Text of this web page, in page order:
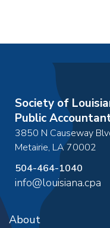
Society of
Public
3850 N Causeway
Metairie, LA70002
504-464-1040
info@louisiana.cpa
About